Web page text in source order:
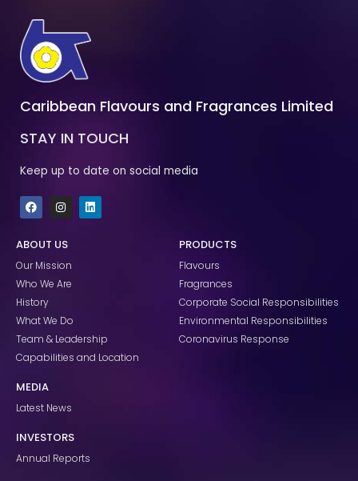
Caribbean Flavours and Fragrances Limited
STAY IN TOUCH
Keep up to date on social media
F
a
c
b
o
k
I
n
s
a
r
a
m
L
i
n
ABOUT US
Our Mission
Who We Are
History
What We Do
Team & Leadership
Capabilities and Location
PRODUCTS
Flavours
Fragrances
Corporate Social Responsibilities
Environmental Responsibilities
Coronavirus Response
MEDIA
Latest News
INVESTORS
Annual Reports